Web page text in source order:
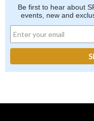
Be first to hear about
events, new and